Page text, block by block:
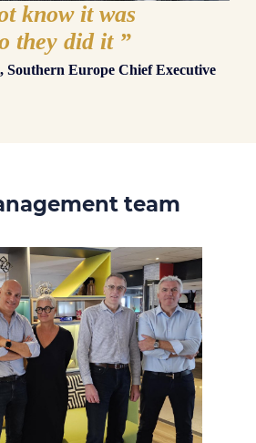
know it was
they did it ”
Southern Europe Chief Executive
team